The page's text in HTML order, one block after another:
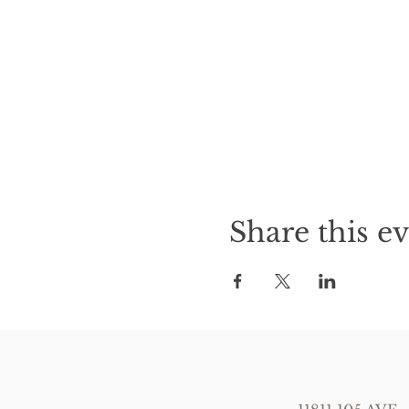
Share this